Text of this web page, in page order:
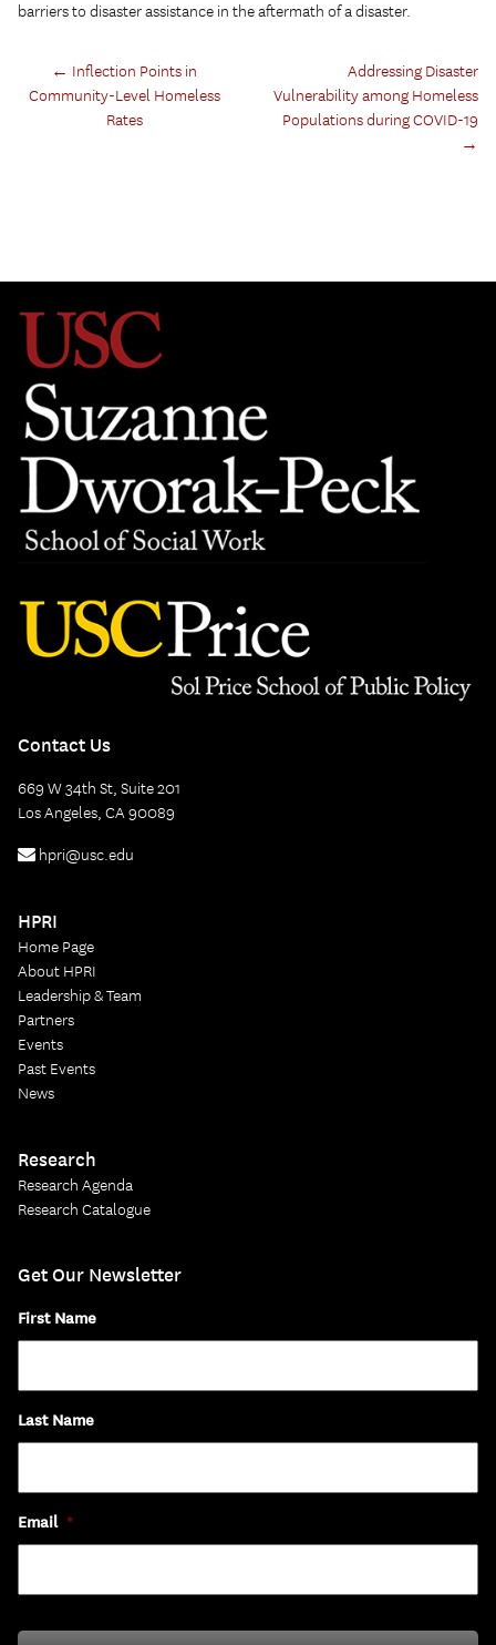
barriers to disaster assistance in the aftermath of a disaster.
← Inflection Points in
Community-Level Homeless
Rates
Addressing Disaster
Vulnerability among Homeless
Populations during COVID-19
→
Contact Us
669 W 34th St, Suite 201
Los Angeles, CA 90089
hpri@usc.edu
HPRI
Home Page
About HPRI
Leadership & Team
Partners
Events
Past Events
News
Research
Research Agenda
Research Catalogue
Get Our Newsletter
First Name
Last Name
Email *